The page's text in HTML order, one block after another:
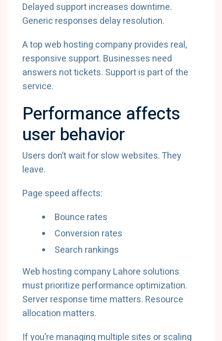
Delayed support increases downtime.
Generic responses delay resolution.
A top web hosting company provides real,
responsive support. Businesses need
answers not tickets. Support is part of the
service.
Performance affects
user behavior
Users don’t wait for slow websites. They
leave.
Page speed affects:
Bounce rates
Conversion rates
Search rankings
Web hosting company Lahore solutions
must prioritize performance optimization.
Server response time matters. Resource
allocation matters.
If you’re managing multiple sites or scaling